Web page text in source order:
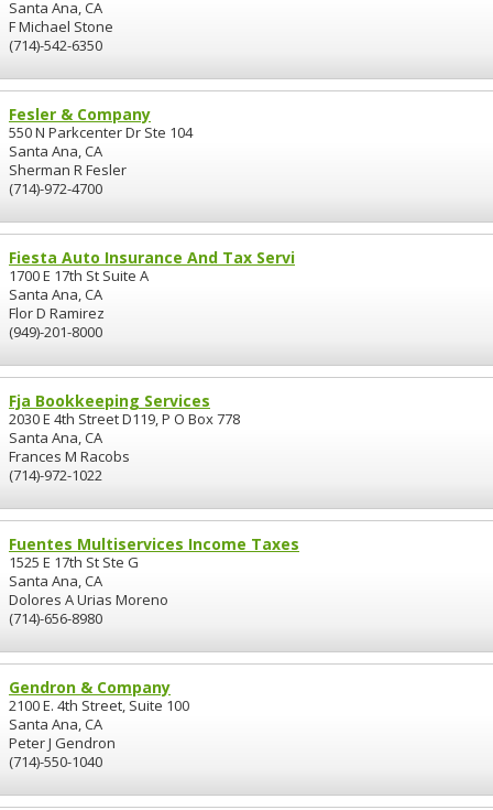
Santa Ana, CA
F Michael Stone
(714)-542-6350
Fesler & Company
550 N Parkcenter Dr Ste 104
Santa Ana, CA
Sherman R Fesler
(714)-972-4700
Fiesta Auto Insurance And Tax Servi
1700 E 17th St Suite A
Santa Ana, CA
Flor D Ramirez
(949)-201-8000
Fja Bookkeeping Services
2030 E 4th Street D119, P O Box 778
Santa Ana, CA
Frances M Racobs
(714)-972-1022
Fuentes Multiservices Income Taxes
1525 E 17th St Ste G
Santa Ana, CA
Dolores A Urias Moreno
(714)-656-8980
Gendron & Company
2100 E. 4th Street, Suite 100
Santa Ana, CA
Peter J Gendron
(714)-550-1040